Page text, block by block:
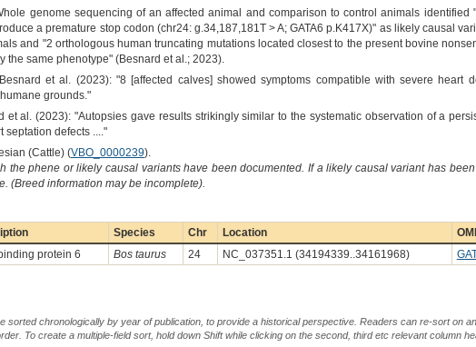
genome sequencing of an affected animal and comparison to control animals identified
a premature stop codon (chr24: g.34,187,181T > A; GATA6 p.K417X)" as likely causal
and "2 orthologous human truncating mutations located closest to the present bovine
the same phenotype" (Besnard et al.; 2023).
Besnard et al. (2023): "8 [affected calves] showed symptoms compatible with severe heart
grounds."
et al. (2023): "Autopsies gave results strikingly similar to the systematic observation of a
septation defects ...."
(Cattle) (VBO_0000239).
the phene or likely causal variants have been documented. If a likely causal variant has
(Breed information may be incomplete).
Species Chr Location
protein 6 Bos taurus 24 NC_037351.1 (34194339..34161968)
sorted chronologically by year of publication, to provide a historical perspective. Readers can re-sort on
To create a multiple-field sort, hold down Shift while clicking on the second, third etc relevant column